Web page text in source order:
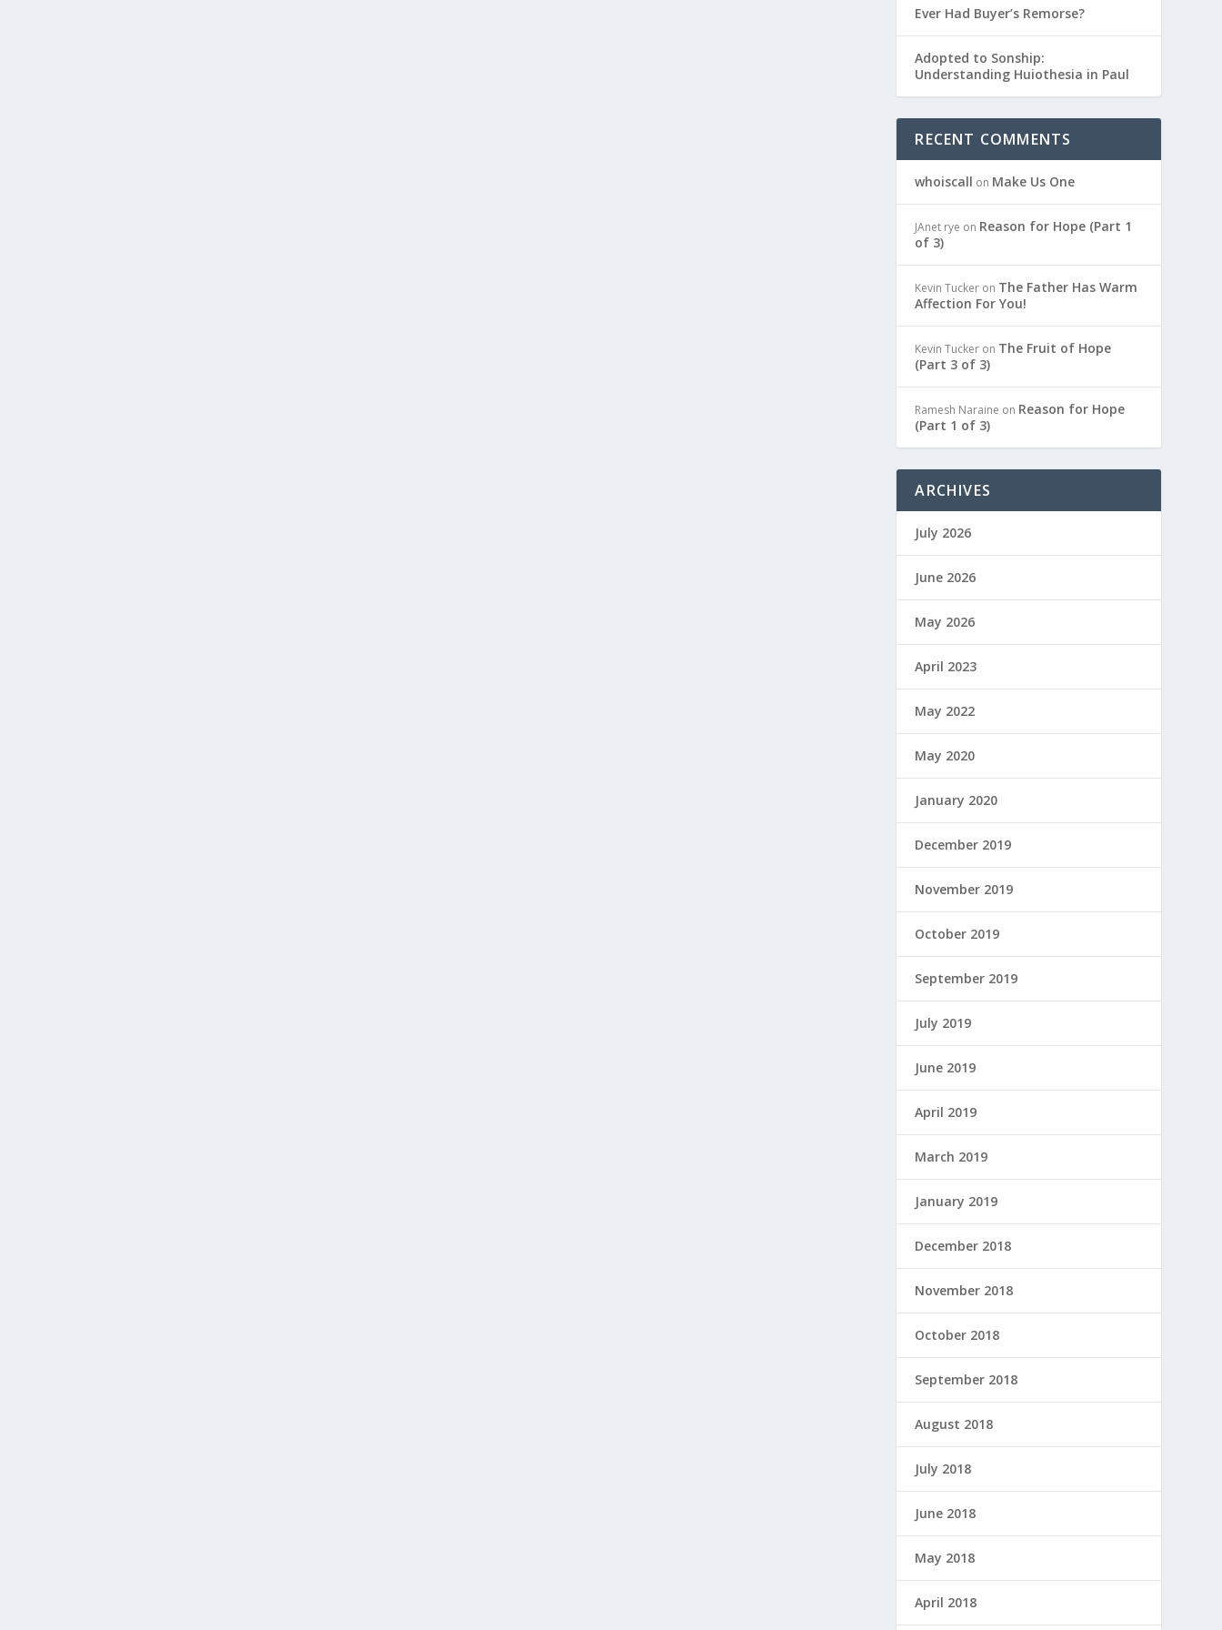
Ever Had Buyer’s Remorse?
Adopted to Sonship:
Understanding Huiothesia in Paul
RECENT COMMENTS
whoiscall on Make Us One
JAnet rye on Reason for Hope (Part 1
of 3)
Kevin Tucker on The Father Has Warm
Affection For You!
Kevin Tucker on The Fruit of Hope
(Part 3 of 3)
Ramesh Naraine on Reason for Hope
(Part 1 of 3)
ARCHIVES
July 2026
June 2026
May 2026
April 2023
May 2022
May 2020
January 2020
December 2019
November 2019
October 2019
September 2019
July 2019
June 2019
April 2019
March 2019
January 2019
December 2018
November 2018
October 2018
September 2018
August 2018
July 2018
June 2018
May 2018
April 2018